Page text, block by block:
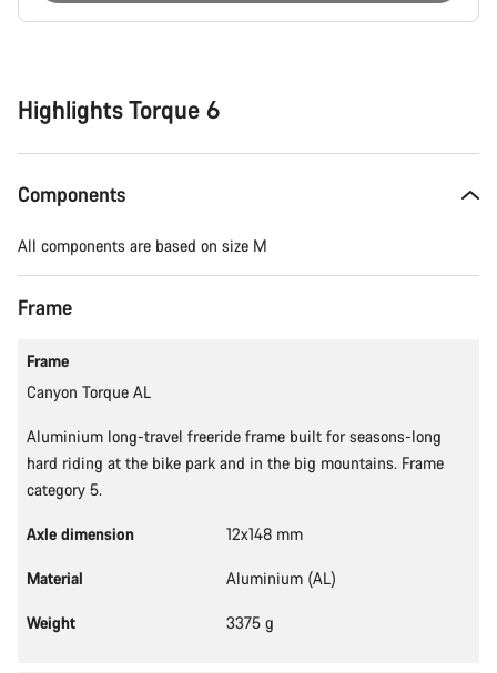
Highlights Torque 6
Components
All components are based on size M
Frame
Frame
Canyon Torque AL
Aluminium long-travel freeride frame built for seasons-long
hard riding at the bike park and in the big mountains. Frame
category 5.
Axle dimension 12x148 mm
Material Aluminium (AL)
Weight 3375 g